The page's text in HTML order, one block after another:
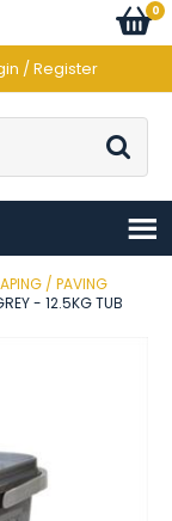
/ Register
Go
0
items
/ PAVING
- 12.5KG TUB